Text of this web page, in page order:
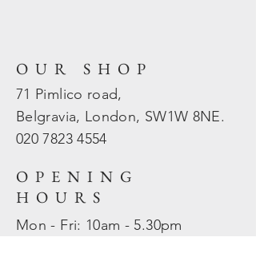
OUR SHOP
71 Pimlico road,
Belgravia, London, SW1W 8NE.
020 78234554
OPENING
HOURS
Mon - Fri: 10am - 5.30pm